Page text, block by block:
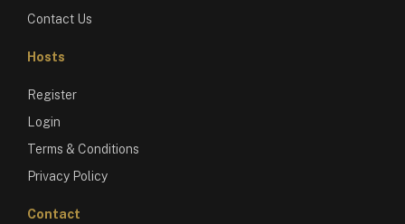
Contact Us
Hosts
Register
Login
Terms & Conditions
Privacy Policy
Contact